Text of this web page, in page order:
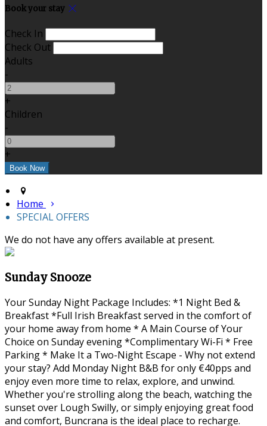
Book your stay
Check In
Check Out
Adults
-
+
Children
-
+
Home
SPECIAL OFFERS
We do not have any offers available at present.
Sunday Snooze
Your Sunday Night Package Includes: *1 Night Bed &
Breakfast *Full Irish Breakfast served in the comfort of
your home away from home * A Main Course of Your
Choice on Sunday evening *Complimentary Wi-Fi * Free
Parking * Make It a Two-Night Escape - Why not extend
your stay? Add Monday Night B&B for only €40pps and
enjoy even more time to relax, explore, and unwind.
Whether you're strolling along the beach, watching the
sunset over Lough Swilly, or simply enjoying great food
and comfort, Buncrana is the ideal place to recharge.